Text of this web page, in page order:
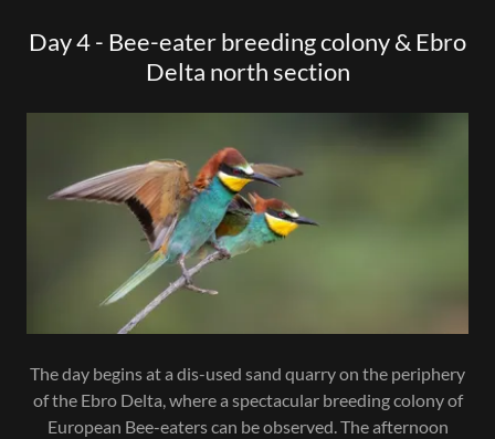
Day 4 - Bee-eater breeding colony & Ebro
Delta north section
The day begins at a dis-used sand quarry on the periphery
of the Ebro Delta, where a spectacular breeding colony of
European Bee-eaters can be observed. The afternoon